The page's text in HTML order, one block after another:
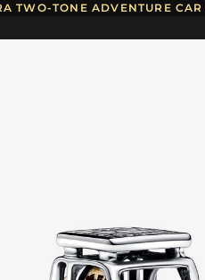
TWO-TONE ADVENTURE